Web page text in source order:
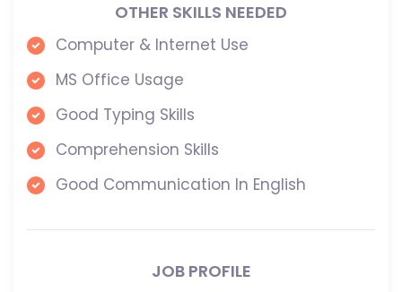
OTHER SKILLS NEEDED
Computer & Internet Use
MS Office Usage
Good Typing Skills
Comprehension Skills
Good Communication In English
JOB PROFILE